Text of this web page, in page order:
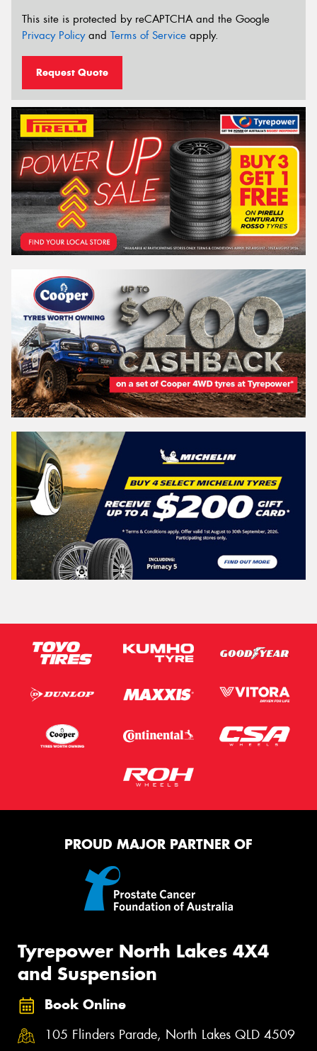
This site is protected by reCAPTCHA and the Google
Privacy Policyand Terms of Service apply.
Request Quote
PROUD MAJOR PARTNER OF
Tyrepower North Lakes 4X4
and Suspension
Book Online
105 Flinders Parade, North Lakes QLD 4509